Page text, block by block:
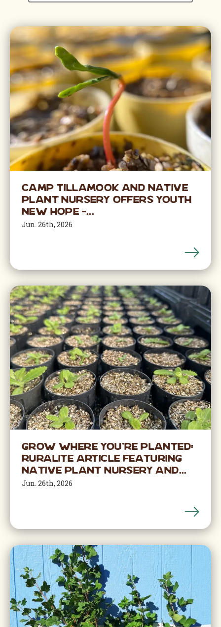
Camp Tillamook and Native
Plant Nursery offers youth
new hope –...
Jun. 26th, 2026
Grow Where You’re Planted:
Ruralite Article Featuring
Native Plant Nursery and...
Jun. 26th, 2026